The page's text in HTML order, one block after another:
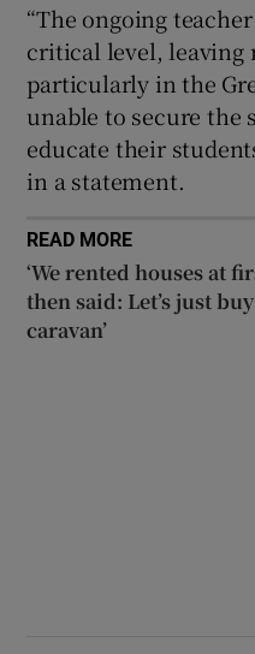
“The ongoing
critical level, leaving
particularly in the
unable to secure the
educate their
in a statement.
READ MORE
‘We rented houses at
then said: Let’s just
caravan’